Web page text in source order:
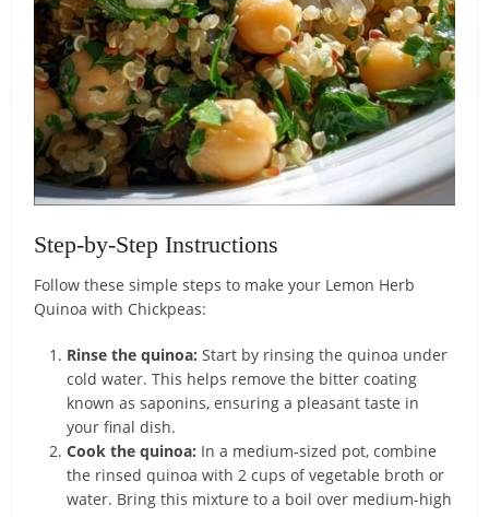
Step-by-Step Instructions
Follow these simple steps to make your Lemon Herb
Quinoa with Chickpeas:
Rinse the quinoa: Start by rinsing the quinoa under
cold water. This helps remove the bitter coating
known as saponins, ensuring a pleasant taste in
your final dish.
Cook the quinoa: In a medium-sized pot, combine
the rinsed quinoa with 2 cups of vegetable broth or
water. Bring this mixture to a boil over medium-high